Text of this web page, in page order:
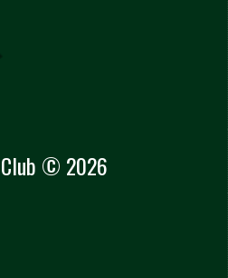
Club © 2026